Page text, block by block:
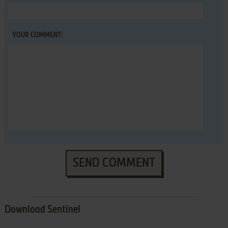
YOUR COMMENT:
SEND COMMENT
Download Sentinel